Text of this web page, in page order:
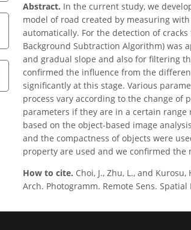
Abstract. In the current study, we
model of road created by measuring
automatically. For the detection of
Background Subtraction Algorithm)
and gradual slope and also for filtering
confirmed the influence from the
significantly at this stage. Various
process vary according to the change
parameters if they are in a certain
based on the object-based image
and the compactness of objects were
property are used and we confirmed
How to cite. Choi, J., Zhu, L., and Kurosu,
Arch. Photogramm. Remote Sens.